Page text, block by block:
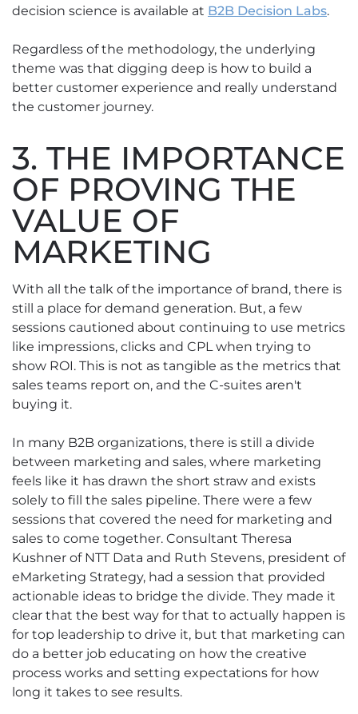
decision science is available at B2B Decision Labs.
Regardless of the methodology, the underlying
theme was that digging deep is how to build a
better customer experience and really understand
the customer journey.
3. THE IMPORTANCE
OF PROVING THE
VALUE OF
MARKETING
With all the talk of the importance of brand, there is
still a place for demand generation. But, a few
sessions cautioned about continuing to use metrics
like impressions, clicks and CPL when trying to
show ROI. This is not as tangible as the metrics that
sales teams report on, and the C-suites aren't
buying it.
In many B2B organizations, there is still a divide
between marketing and sales, where marketing
feels like it has drawn the short straw and exists
solely to fill the sales pipeline. There were a few
sessions that covered the need for marketing and
sales to come together. Consultant Theresa
Kushner of NTT Data and Ruth Stevens, president of
eMarketing Strategy, had a session that provided
actionable ideas to bridge the divide. They made it
clear that the best way for that to actually happen is
for top leadership to drive it, but that marketing can
do a better job educating on how the creative
process works and setting expectations for how
long it takes to see results.